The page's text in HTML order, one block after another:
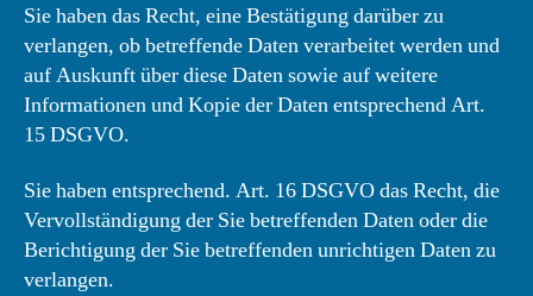
Sie haben das Recht, eine Bestätigung darüber zu
verlangen, ob betreffende Daten verarbeitet werden und
auf Auskunft über diese Daten sowie auf weitere
Informationen und Kopie der Daten entsprechend Art.
15 DSGVO.
Sie haben entsprechend. Art. 16 DSGVO das Recht, die
Vervollständigung der Sie betreffenden Daten oder die
Berichtigung der Sie betreffenden unrichtigen Daten zu
verlangen.